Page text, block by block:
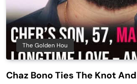
The Golden Hou
Chaz Bono Ties The Knot